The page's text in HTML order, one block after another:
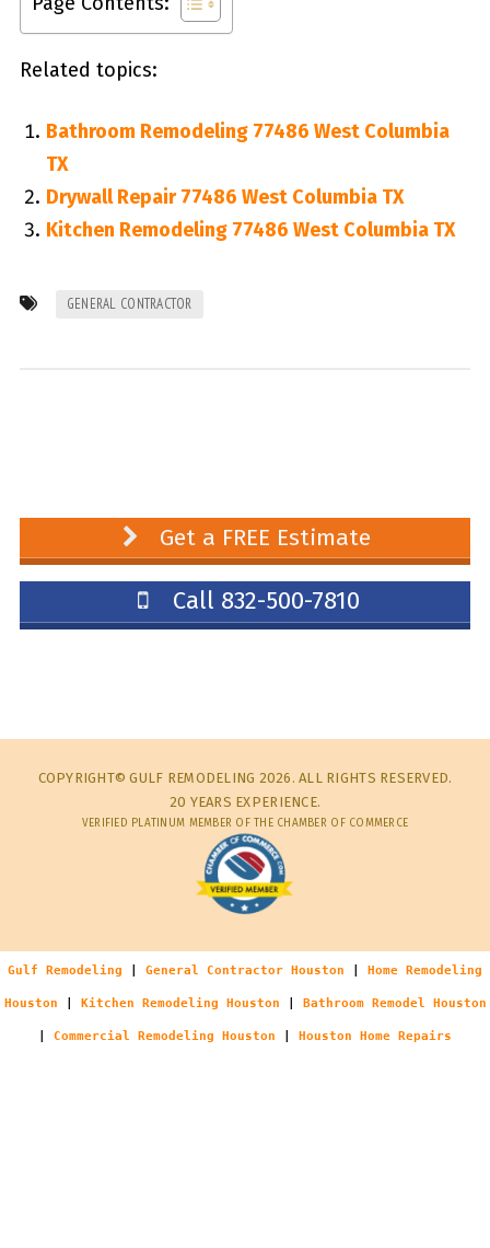
Related topics:
Bathroom Remodeling 77486 West Columbia
TX
Drywall Repair 77486 West Columbia TX
Kitchen Remodeling 77486 West Columbia TX
GENERAL CONTRACTOR
Get a FREE Estimate
Call 832-500-7810
COPYRIGHT© GULF REMODELING 2026. ALL RIGHTS RESERVED.
20 YEARS EXPERIENCE.
VERIFIED PLATINUM MEMBER OF THE CHAMBER OF COMMERCE
Gulf Remodeling General Contractor Houston Home Remodeling
Houston Kitchen Remodeling Houston Bathroom Remodel Houston
Commercial Remodeling Houston Houston Home Repairs